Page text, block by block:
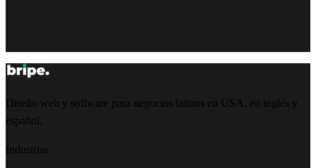
Diseño web y software para negocios latinos en USA, en inglés y
español.
Industrias